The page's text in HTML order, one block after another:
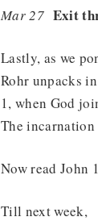
Mar 27 Exit
Lastly, as we
Rohr unpacks
1, when God
The
Now read John
Till next week,